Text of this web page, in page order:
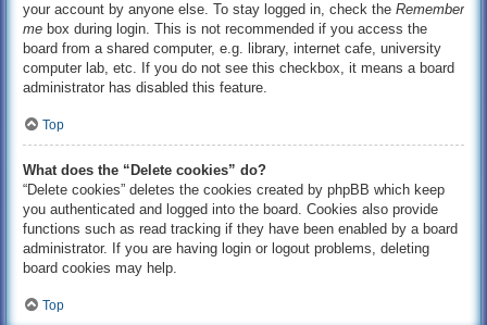
your account by anyone else. To stay logged in, check the Remember
me box during login. This is not recommended if you access the
board from a shared computer, e.g. library, internet cafe, university
computer lab, etc. If you do not see this checkbox, it means a board
administrator has disabled this feature.
Top
What does the “Delete cookies” do?
“Delete cookies” deletes the cookies created by phpBB which keep
you authenticated and logged into the board. Cookies also provide
functions such as read tracking if they have been enabled by a board
administrator. If you are having login or logout problems, deleting
board cookies may help.
Top